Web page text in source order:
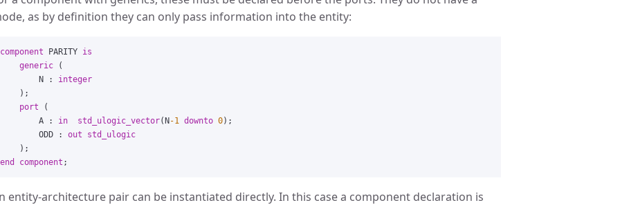
as by definition they can only pass information into the entity:
component PARITY is
generic
(
N
:
integer
);
port
(
A
: in std_ulogic_vector( N -1 downto 0);
ODD
: out
std_ulogic
);
end
component ;
entity-architecture pair can be instantiated directly. In this case a component declaration is